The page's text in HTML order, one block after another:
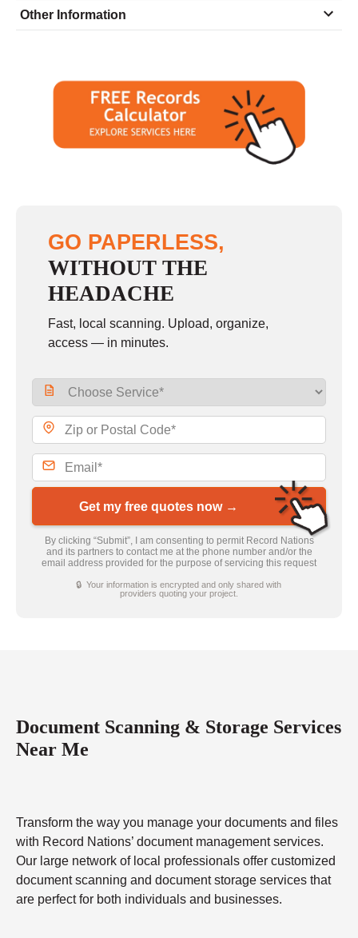
Monday
8:00 - 5:00
Tuesday
8:00 - 5:00
8:00 - 5:00
closed - closed
Other Information
GO PAPERLESS,
WITHOUT THE
HEADACHE
Fast, local scanning. Upload, organize,
access — in minutes.
Get my free quotes now →
By clicking “Submit”, I am consenting to permit Record Nations
and its partners to contact me at the phone number and/or the
email address provided for the purpose of servicing this request
🔒 Your information is encrypted and only shared with
providers quoting your project.
Document Scanning & Storage Services
Near Me
Transform the way you manage your documents and files
with Record Nations’ document management services.
Our large network of local professionals offer customized
document scanning and document storage services that
are perfect for both individuals and businesses.